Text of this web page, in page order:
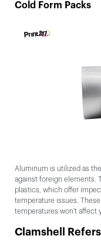
Cold Form Packs
Aluminum is utilized as
against foreign elements.
plastics, which offer
temperature issues.
temperatures won't affect
Clamshell